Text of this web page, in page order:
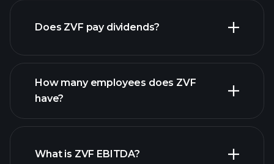
Does ZVF pay dividends?
high-dividend stocks
How many employees does ZVF
have?
largest employers
What is ZVF EBITDA?